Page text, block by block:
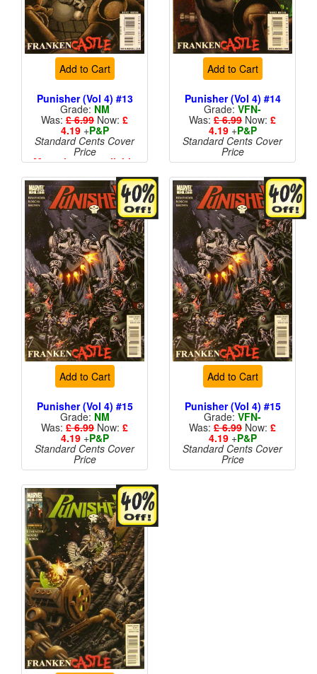
Add to Cart
Punisher (Vol 4) #13
Grade: NM
Was: £ 6.99 Now: £
4.19+P&P
Standard Cents Cover
Price
More than 1 available
Add to Cart
Punisher (Vol 4) #14
Grade: VFN-
Was: £ 6.99 Now: £
4.19+P&P
Standard Cents Cover
Price
Add to Cart
Punisher (Vol 4) #15
Grade: NM
Was: £ 6.99 Now: £
4.19+P&P
Standard Cents Cover
Price
Add to Cart
Punisher (Vol 4) #15
Grade: VFN-
Was: £ 6.99 Now: £
4.19+P&P
Standard Cents Cover
Price